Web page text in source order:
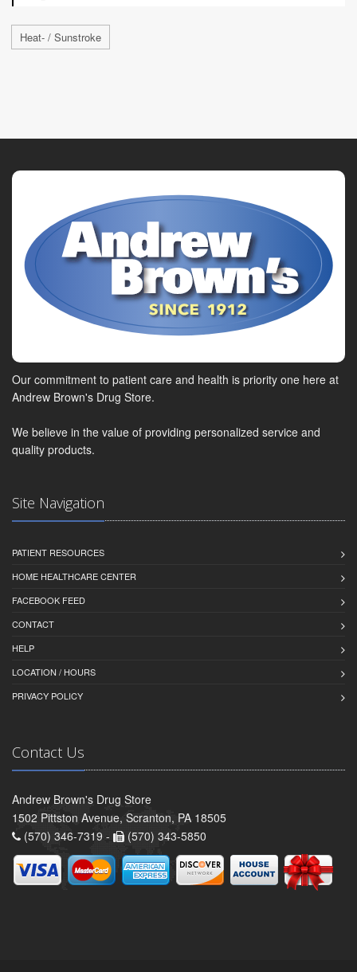
Heat- / Sunstroke
Our commitment to patient care and health is priority one here at
Andrew Brown's Drug Store.
We believe in the value of providing personalized service and
quality products.
Site Navigation
PATIENT RESOURCES
HOME HEALTHCARE CENTER
FACEBOOK FEED
CONTACT
HELP
LOCATION / HOURS
PRIVACY POLICY
Contact Us
Andrew Brown's Drug Store
1502 Pittston Avenue, Scranton, PA 18505
(570) 346-7319 -
(570) 343-5850